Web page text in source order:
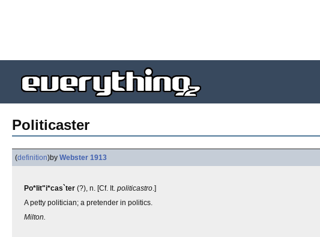
Politicaster
(definition)by Webster 1913
Po*lit"i*cas`ter (?), n. [Cf. It. politicastro.]
A petty politician; a pretender in politics.
Milton.